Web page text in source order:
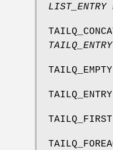
LIST_ENTRY
TAILQ_EMPTY
TAILQ_ENTRY
TAILQ_FIRST